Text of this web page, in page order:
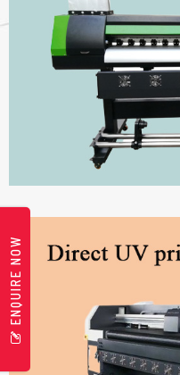
ENQUIRE NOW